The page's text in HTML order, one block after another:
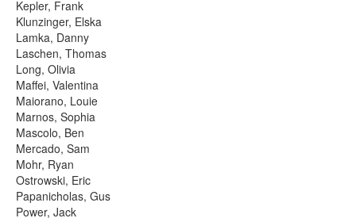
Kepler, Frank
Klunzinger, Elska
Lamka, Danny
Laschen, Thomas
Long, Olivia
Maffei, Valentina
Maiorano, Louie
Marnos, Sophia
Mascolo, Ben
Mercado, Sam
Mohr, Ryan
Ostrowski, Eric
Papanicholas, Gus
Power, Jack